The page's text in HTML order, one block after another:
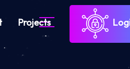
Projects